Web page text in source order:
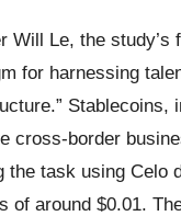
Will Le, the
for harnessing
cross-border
the task using
of around $0.01.